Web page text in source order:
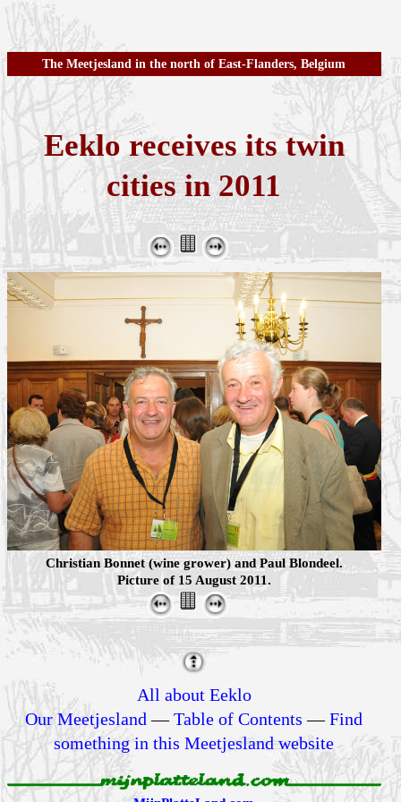
The Meetjesland in the north of East-Flanders, Belgium
Eeklo receives its twin
cities in 2011
Christian Bonnet (wine grower) and Paul Blondeel.
Picture of 15 August 2011.
All about Eeklo
Our Meetjesland —Table of Contents —Find
something in this Meetjesland website